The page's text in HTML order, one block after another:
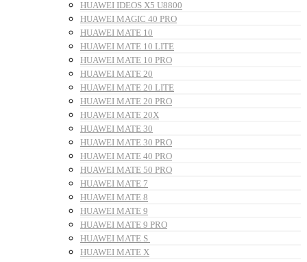
HUAWEI IDEOS X5 U8800
HUAWEI MAGIC 40 PRO
HUAWEI MATE 10
HUAWEI MATE 10 LITE
HUAWEI MATE 10 PRO
HUAWEI MATE 20
HUAWEI MATE 20 LITE
HUAWEI MATE 20 PRO
HUAWEI MATE 20X
HUAWEI MATE 30
HUAWEI MATE 30 PRO
HUAWEI MATE 40 PRO
HUAWEI MATE 50 PRO
HUAWEI MATE 7
HUAWEI MATE 8
HUAWEI MATE 9
HUAWEI MATE 9 PRO
HUAWEI MATE S
HUAWEI MATE X